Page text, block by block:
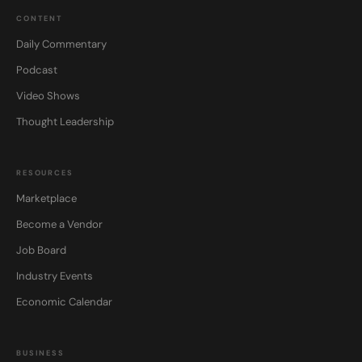
CONTENT
Daily Commentary
Podcast
Video Shows
Thought Leadership
RESOURCES
Marketplace
Become a Vendor
Job Board
Industry Events
Economic Calendar
BUSINESS